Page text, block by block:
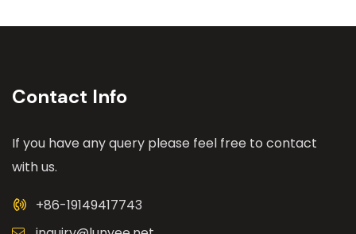
Contact Info
If you have any query please feel free to contact
with us.
+86-19149417743